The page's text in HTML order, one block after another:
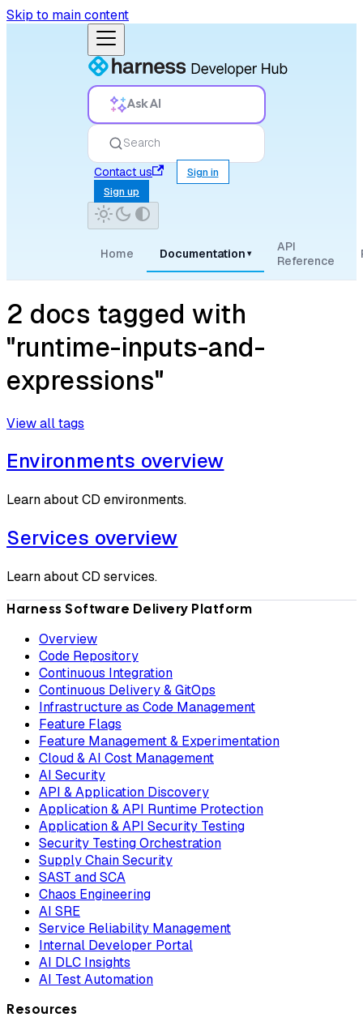
Skip to main content
Ask AI
Search
Contact us
Sign in
Sign up
Home Documentation ▾
API
Reference
2 docs tagged with
"runtime-inputs-and-
expressions"
View all tags
Environments overview
Learn about CD environments.
Services overview
Learn about CD services.
Harness Software Delivery Platform
Overview
Code Repository
Continuous Integration
Continuous Delivery & GitOps
Infrastructure as Code Management
Feature Flags
Feature Management & Experimentation
Cloud & AI Cost Management
AI Security
API & Application Discovery
Application & API Runtime Protection
Application & API Security Testing
Security Testing Orchestration
Supply Chain Security
SAST and SCA
Chaos Engineering
AI SRE
Service Reliability Management
Internal Developer Portal
AI DLC Insights
AI Test Automation
Resources